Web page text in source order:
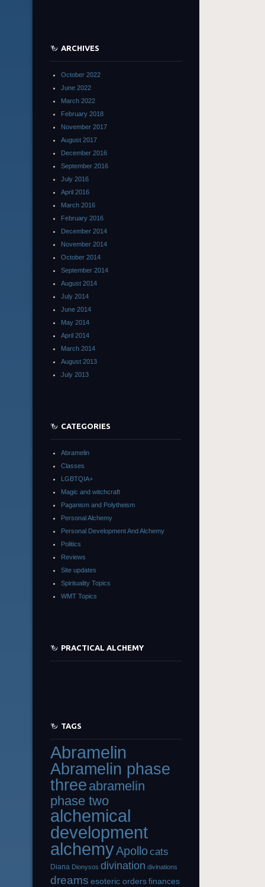
ARCHIVES
October 2022
June 2022
March 2022
February 2018
November 2017
August 2017
December 2016
September 2016
July 2016
April 2016
March 2016
February 2016
December 2014
November 2014
October 2014
September 2014
August 2014
July 2014
June 2014
May 2014
April 2014
March 2014
August 2013
July 2013
CATEGORIES
Abramelin
Classes
LGBTQIA+
Magic and witchcraft
Paganism and Polytheism
Personal Alchemy
Personal Development And Alchemy
Politics
Reviews
Site updates
Spirituality Topics
WMT Topics
PRACTICAL ALCHEMY
TAGS
Abramelin
Abramelin phase
three abramelin
phase two
alchemical
development
alchemyApollocats
Diana Dionysos divination divinations
dreams esoteric orders finances